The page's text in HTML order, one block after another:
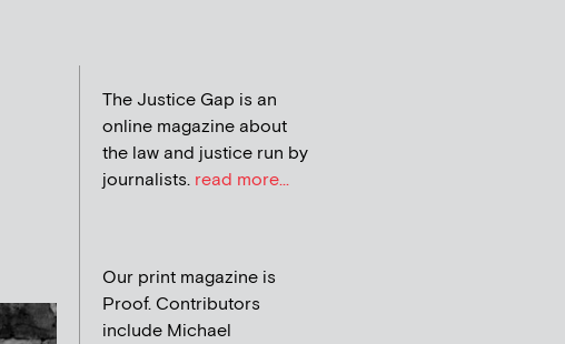
The Justice Gap is an
online magazine about
the law and justice run by
journalists. read more...
Our print magazine is
Proof. Contributors
include Michael